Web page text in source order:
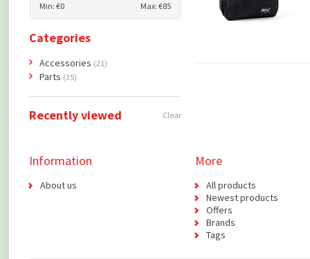
Min: €0 Max: €85
Categories
Accessories (21)
Parts (35)
Recently viewed Clear
Information
About us
More
All products
Newest products
Offers
Brands
Tags